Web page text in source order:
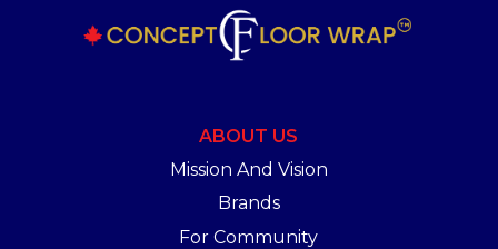
ABOUT US
Mission And Vision
Brands
For Community